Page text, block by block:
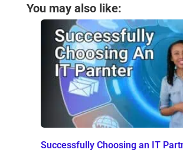
You may also like:
Successfully Choosing an IT